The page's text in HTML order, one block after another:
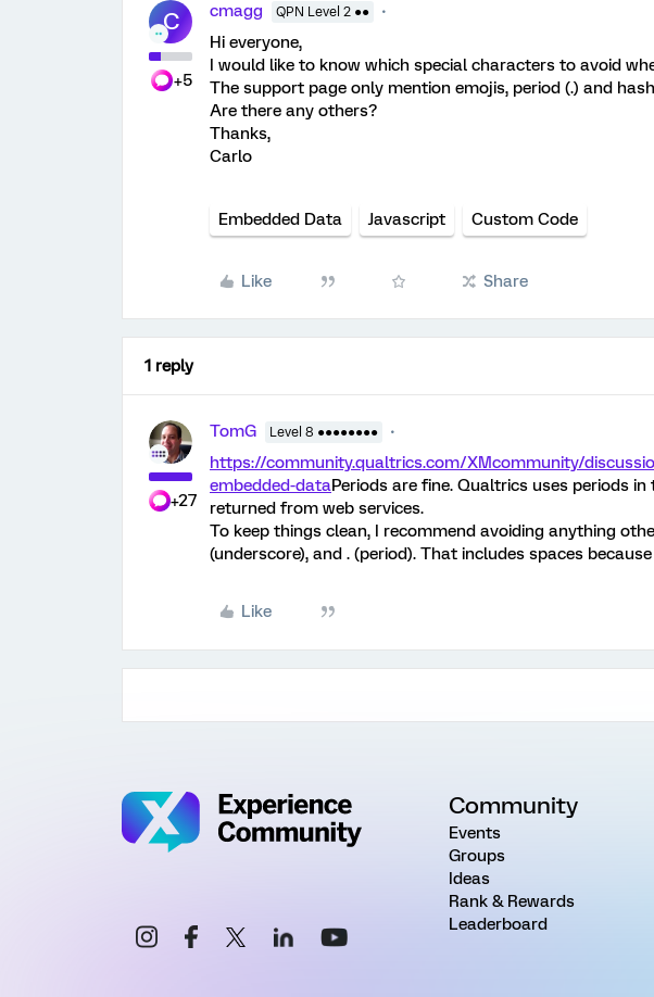
C
+5
cmagg QPN Level 2 ●●
Hi everyone,
I would like to know which special characters to avoid
The support page only mention emojis, period (.) and
Are there any others?
Thanks,
Carlo
Embedded Data Javascript Custom Code
Like Share
1 reply
+27
TomG Level 8 ●●●●●●●●
https://community.qualtrics.com/XMcommunity/
embedded-dataPeriods are fine. Qualtrics uses periods
returned from web services.
To keep things clean, I recommend avoiding anything
(underscore), and . (period). That includes spaces
Like
Community
Events
Groups
Ideas
Rank & Rewards
Leaderboard